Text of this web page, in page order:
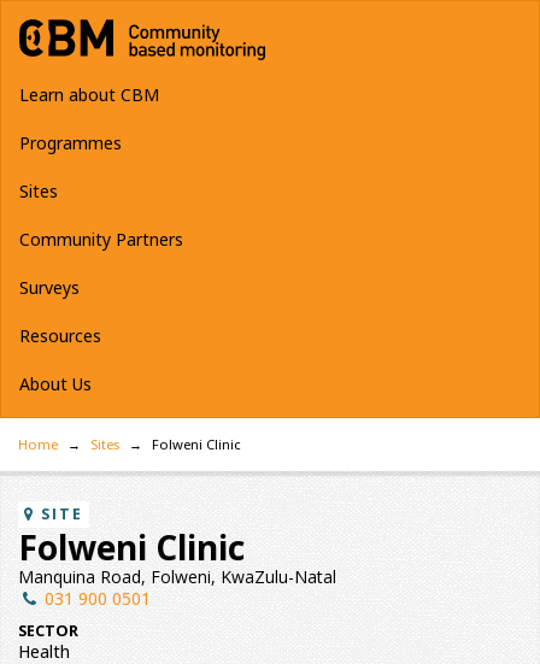
Learn about CBM
Programmes
Sites
Community Partners
Surveys
Resources
About Us
Home Sites Folweni Clinic
SITE
Folweni Clinic
Manquina Road, Folweni, KwaZulu-Natal
031 900 0501
SECTOR
Health